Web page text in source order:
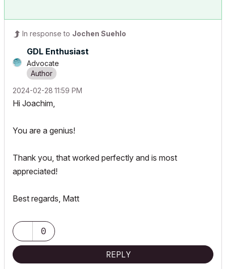
In response to Jochen Suehlo
GDL Enthusiast
Advocate
‎2024-02-28 11:59 PM
Hi Joachim,
You are a genius!
Thank you, that worked perfectly and is most
appreciated!
Best regards, Matt
0
REPLY